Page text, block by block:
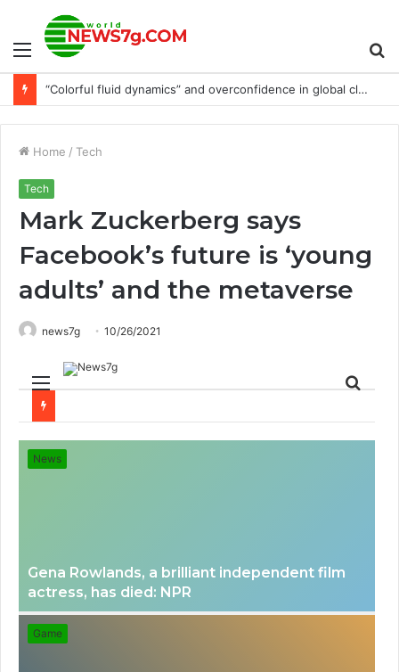
Menu
“Colorful fluid dynamics” and overconfidence in global climate models
Home / Tech
Tech
Mark Zuckerberg says
Facebook’s future is ‘young
adults’ and the metaverse
news7g 10/26/2021
Menu
News
Gena Rowlands, a brilliant independent film
actress, has died: NPR
Game